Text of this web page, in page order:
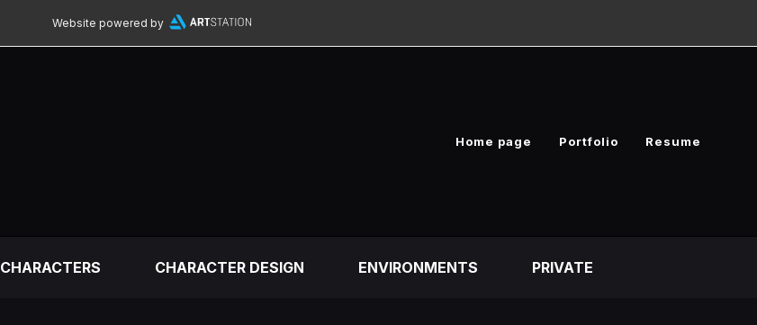
Website powered by
Home page Portfolio Resume
CHARACTERS CHARACTER DESIGN ENVIRONMENTS PRIVATE